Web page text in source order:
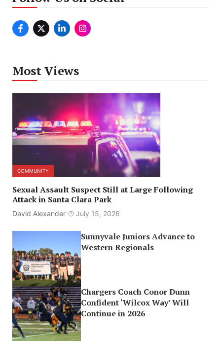
Most Views
COMMUNITY
Sexual Assault Suspect Still at Large Following
Attack in Santa Clara Park
David Alexander July 15, 2026
Sunnyvale Juniors Advance to
Western Regionals
Chargers Coach Conor Dunn
Confident ‘Wilcox Way’ Will
Continue in 2026